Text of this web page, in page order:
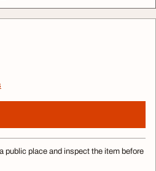
public place and inspect the item before